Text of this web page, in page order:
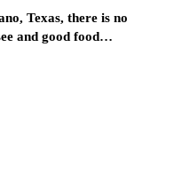
Texas, there is no
and good food…